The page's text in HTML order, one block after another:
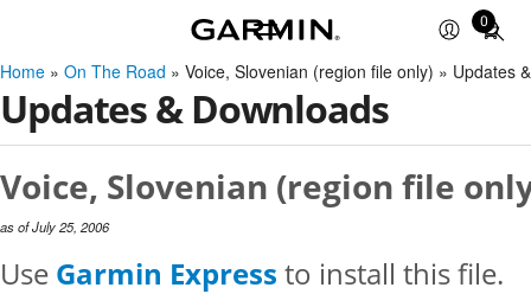
0
Total
items
in
Home » On The Road » Voice, Slovenian (region file only) » Updates
Updates & Downloads
Voice, Slovenian (region file
as of July 25, 2006
Use Garmin Express to install this file.